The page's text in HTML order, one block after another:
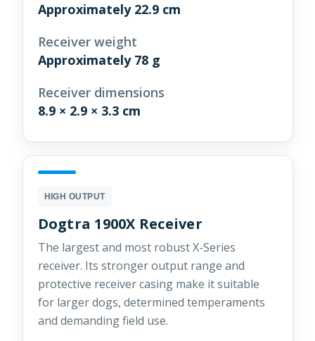
Approximately 22.9 cm
Receiver weight
Approximately 78 g
Receiver dimensions
8.9 × 2.9 × 3.3 cm
HIGH OUTPUT
Dogtra 1900X Receiver
The largest and most robust X-Series
receiver. Its stronger output range and
protective receiver casing make it suitable
for larger dogs, determined temperaments
and demanding field use.